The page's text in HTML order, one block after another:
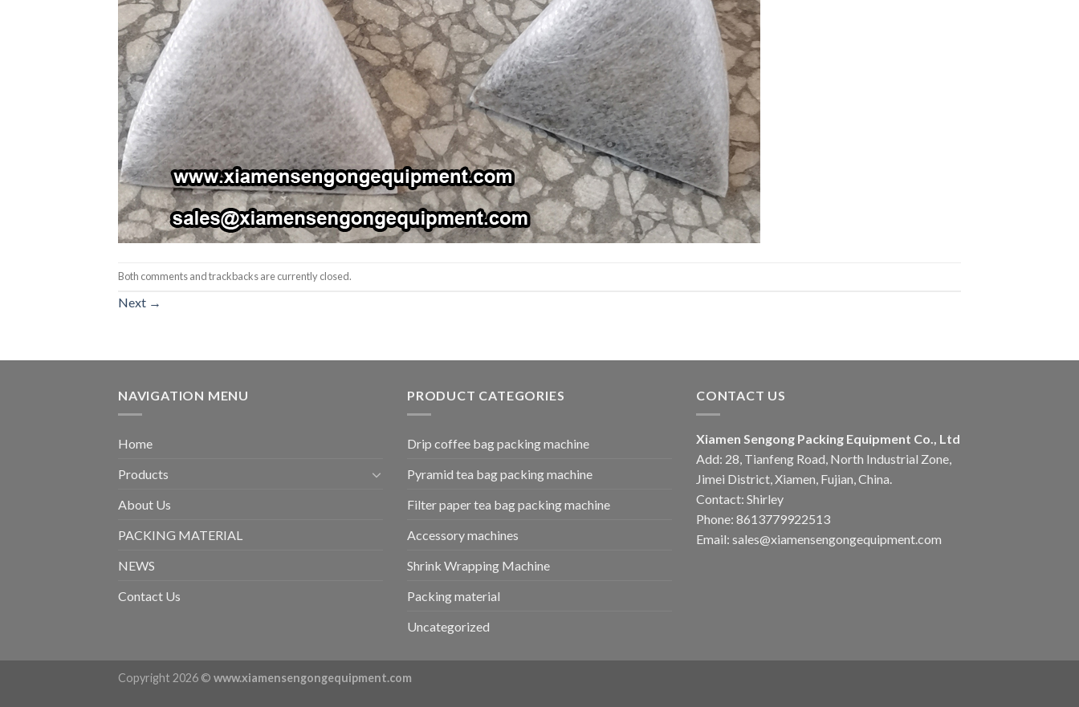
Both comments and trackbacks are currently closed.
Next →
NAVIGATION MENU
Home
Products
About Us
PACKING MATERIAL
NEWS
Contact Us
PRODUCT CATEGORIES
Drip coffee bag packing machine
Pyramid tea bag packing machine
Filter paper tea bag packing machine
Accessory machines
Shrink Wrapping Machine
Packing material
Uncategorized
CONTACT US
Xiamen Sengong Packing Equipment Co., Ltd
Add: 28, Tianfeng Road, North Industrial Zone,
Jimei District, Xiamen, Fujian, China.
Contact: Shirley
Phone: 8613779922513
Email: sales@xiamensengongequipment.com
Copyright 2026 © www.xiamensengongequipment.com